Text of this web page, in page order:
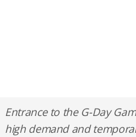
Entrance to the G-Day
high demand and